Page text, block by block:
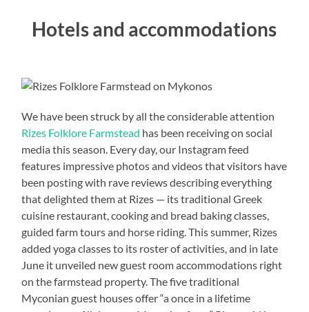
Hotels and accommodations
We have been struck by all the considerable attention
Rizes Folklore Farmstead has been receiving on social
media this season. Every day, our Instagram feed
features impressive photos and videos that visitors have
been posting with rave reviews describing everything
that delighted them at Rizes — its traditional Greek
cuisine restaurant, cooking and bread baking classes,
guided farm tours and horse riding. This summer, Rizes
added yoga classes to its roster of activities, and in late
June it unveiled new guest room accommodations right
on the farmstead property. The five traditional
Myconian guest houses offer “a once in a lifetime